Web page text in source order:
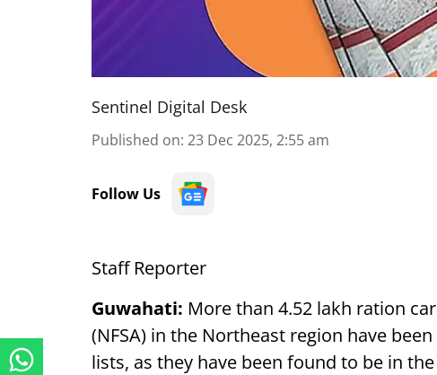
Sentinel Digital Desk
Published on: 23 Dec 2025, 2:55 am
Follow Us
Staff Reporter
Guwahati: More than 4.52 lakh ration
(NFSA) in the Northeast region have
lists, as they have been found to be in